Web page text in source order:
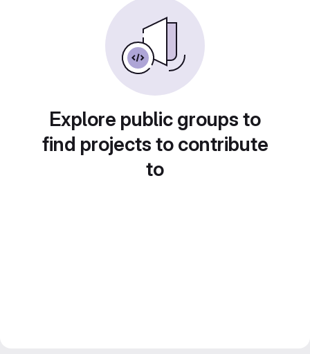
Explore public groups to
find projects to contribute
to